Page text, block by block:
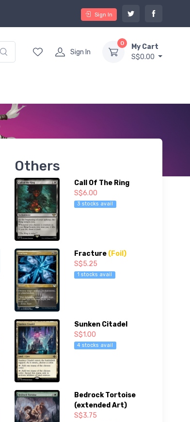
Sign In
Sign In
0
My Cart
S$0.00
Others
Call Of The Ring
S$6.00
3 stocks avail
Fracture (Foil)
S$5.25
1 stocks avail
Sunken Citadel
S$1.00
4 stocks avail
Bedrock Tortoise
(extended Art)
S$3.75